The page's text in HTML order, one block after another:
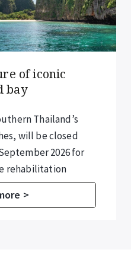
of iconic
bay
Thailand’s
will be closed
2026 for
rehabilitation
>